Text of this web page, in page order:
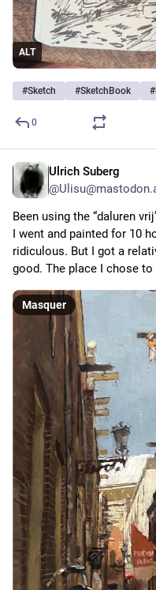
ALT
#Sketch #SketchBook #
0
Ulrich Suberg
@
Been using the “daluren
I went and painted for 10
ridiculous. But I got a
good. The place I chose to
Masquer